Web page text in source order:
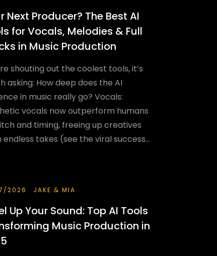
Next Producer? The Best AI
for Vocals, Melodies & Full
in Music Production
shouting out the coolest tools, it’s
asking: How deep does the AI
in music really go? Vocals:
vocals now outperform humans
and timing, freeing up creatives
takes (see the viral success...
2026 JAKE & MIA
Up Your Sound: Top AI Tools
Music Production in